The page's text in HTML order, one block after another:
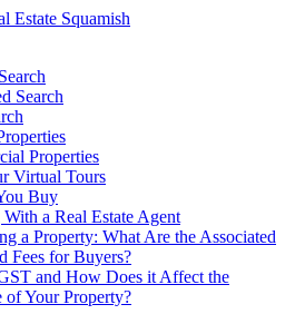
Search
Properties
Virtual Tours
Buy
a Real Estate Agent
a Property: What Are the Associated
Fees for Buyers?
and How Does it Affect the
of Your Property?